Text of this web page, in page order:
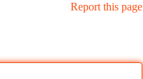
Report this page